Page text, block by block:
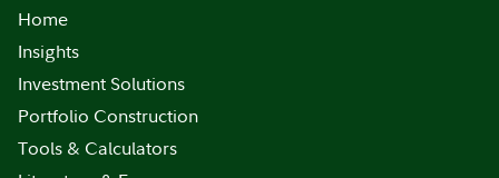
Home
Insights
Investment Solutions
Portfolio Construction
Tools & Calculators